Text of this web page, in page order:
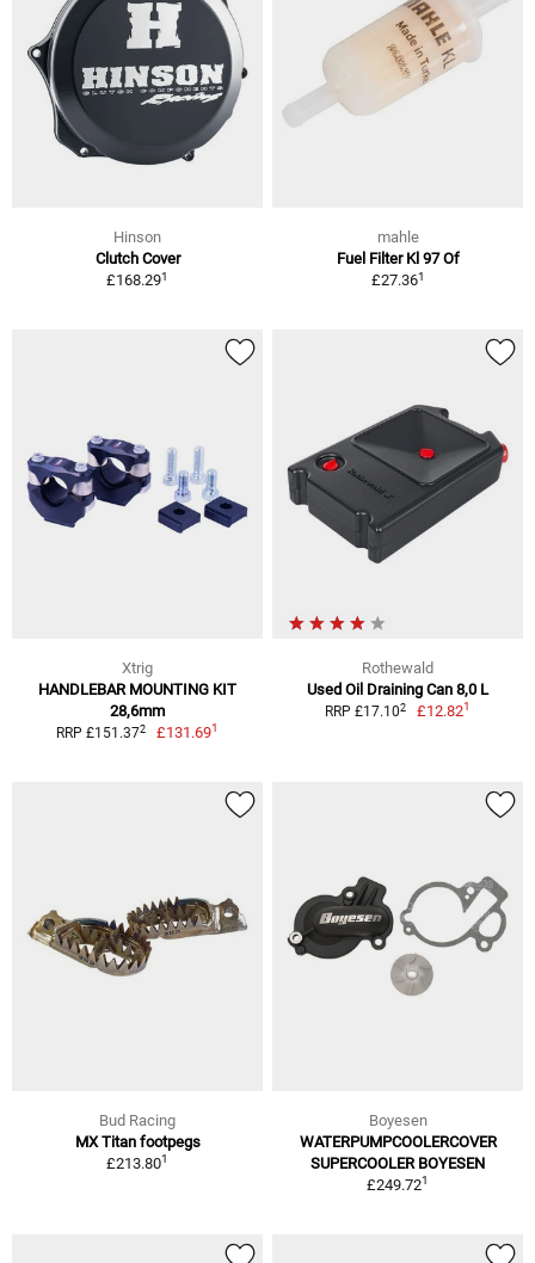
Hinson
Clutch Cover
£168.291
mahle
Fuel Filter Kl 97 Of
£27.361
Xtrig
HANDLEBAR MOUNTING KIT
28,6mm
RRP £151.372 £131.691
Rothewald
Used Oil Draining Can 8,0 L
RRP £17.102 £12.821
Bud Racing
MX Titan footpegs
£213.801
Boyesen
WATERPUMPCOOLERCOVER
SUPERCOOLER BOYESEN
£249.721